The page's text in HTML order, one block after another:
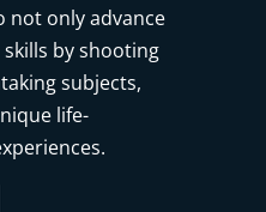
not only advance
by shooting
subjects,
life-